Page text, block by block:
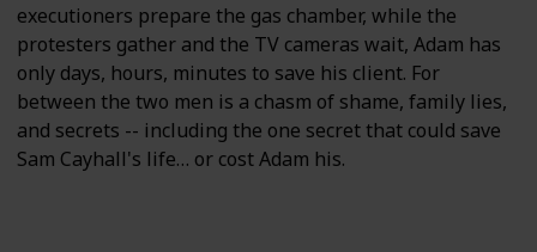
executioners prepare the gas chamber, while the
protesters gather and the TV cameras wait, Adam has
only days, hours, minutes to save his client. For
between the two men is a chasm of shame, family lies,
and secrets -- including the one secret that could save
Sam Cayhall's life… or cost Adam his.